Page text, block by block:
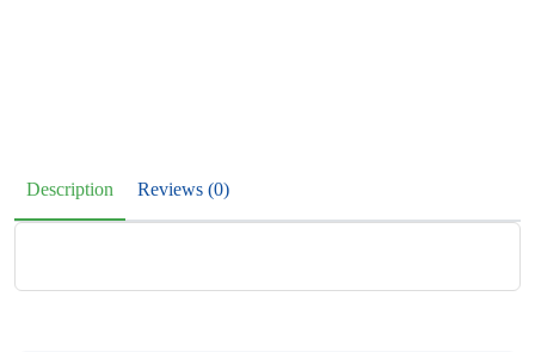
Description Reviews (0)